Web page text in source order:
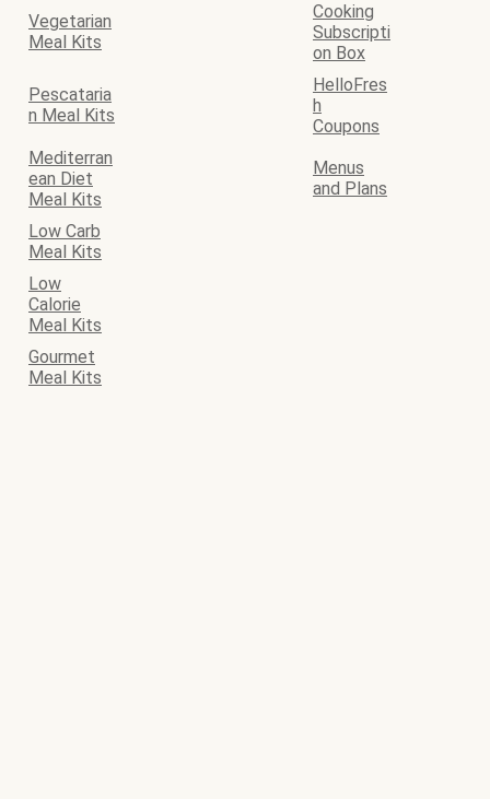
Vegetarian
Meal Kits
Cooking
Subscripti
on Box
Pescataria
n Meal Kits
HelloFres
h
Coupons
Mediterran
ean Diet
Meal Kits
Menus
and Plans
Low Carb
Meal Kits
Low
Calorie
Meal Kits
Gourmet
Meal Kits